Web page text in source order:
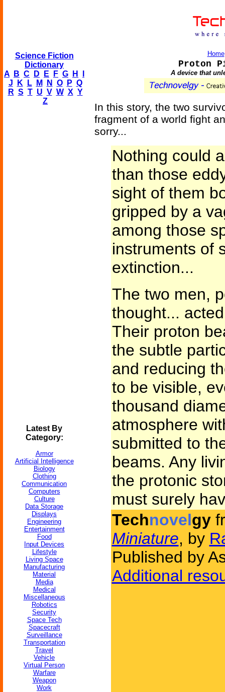
Science Fiction
Dictionary
A
B C D E F G H
J
K L M N O P Q
R S T U V W X Y
Z
Latest By
Category:
Armor
Artificial Intelligence
Biology
Clothing
Communication
Computers
Culture
Data Storage
Displays
Engineering
Entertainment
Food
Input Devices
Lifestyle
Living Space
Manufacturing
Material
Media
Medical
Miscellaneous
Robotics
Security
Space Tech
Spacecraft
Surveillance
Transportation
Travel
Vehicle
Virtual Person
Warfare
Weapon
Work
Home
Proton
A device that
In this story, the two
fragment of a world fight
sorry...
Nothing could
than those
sight of them
gripped by a
among those
instruments of
extinction...
The two men,
thought...
Their proton
the subtle
and reducing
to be visible,
thousand
atmosphere
submitted to
beams. Any
the protonic
must surely
Technovelgy
Miniature, by
Published by
Additional